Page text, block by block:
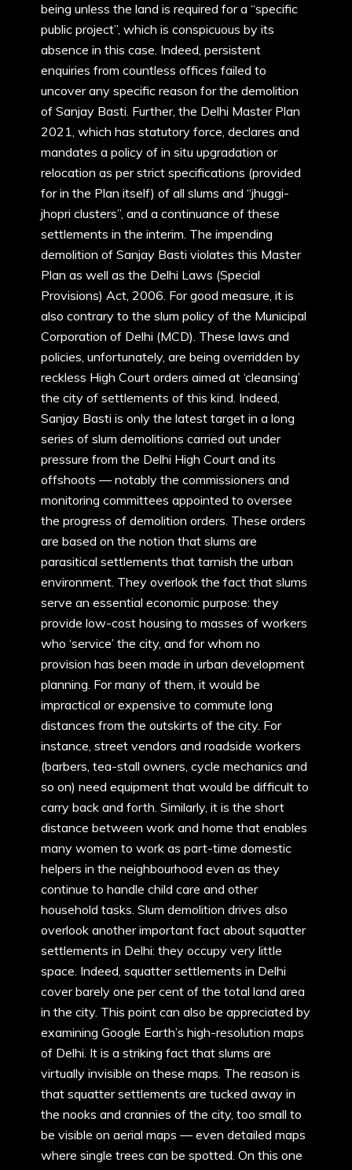
being unless the land is required for a “specific
public project”, which is conspicuous by its
absence in this case. Indeed, persistent
enquiries from countless offices failed to
uncover any specific reason for the demolition
of Sanjay Basti. Further, the Delhi Master Plan
2021, which has statutory force, declares and
mandates a policy of in situ upgradation or
relocation as per strict specifications (provided
for in the Plan itself) of all slums and “jhuggi-
jhopri clusters”, and a continuance of these
settlements in the interim. The impending
demolition of Sanjay Basti violates this Master
Plan as well as the Delhi Laws (Special
Provisions) Act, 2006. For good measure, it is
also contrary to the slum policy of the Municipal
Corporation of Delhi (MCD). These laws and
policies, unfortunately, are being overridden by
reckless High Court orders aimed at ‘cleansing’
the city of settlements of this kind. Indeed,
Sanjay Basti is only the latest target in a long
series of slum demolitions carried out under
pressure from the Delhi High Court and its
offshoots — notably the commissioners and
monitoring committees appointed to oversee
the progress of demolition orders. These orders
are based on the notion that slums are
parasitical settlements that tarnish the urban
environment. They overlook the fact that slums
serve an essential economic purpose: they
provide low-cost housing to masses of workers
who ‘service’ the city, and for whom no
provision has been made in urban development
planning. For many of them, it would be
impractical or expensive to commute long
distances from the outskirts of the city. For
instance, street vendors and roadside workers
(barbers, tea-stall owners, cycle mechanics and
so on) need equipment that would be difficult to
carry back and forth. Similarly, it is the short
distance between work and home that enables
many women to work as part-time domestic
helpers in the neighbourhood even as they
continue to handle child care and other
household tasks. Slum demolition drives also
overlook another important fact about squatter
settlements in Delhi: they occupy very little
space. Indeed, squatter settlements in Delhi
cover barely one per cent of the total land area
in the city. This point can also be appreciated by
examining Google Earth’s high-resolution maps
of Delhi. It is a striking fact that slums are
virtually invisible on these maps. The reason is
that squatter settlements are tucked away in
the nooks and crannies of the city, too small to
be visible on aerial maps — even detailed maps
where single trees can be spotted. On this one